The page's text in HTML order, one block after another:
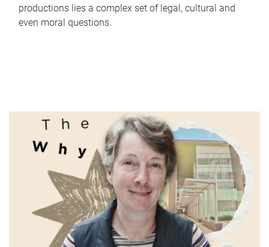
productions lies a complex set of legal, cultural and
even moral questions.